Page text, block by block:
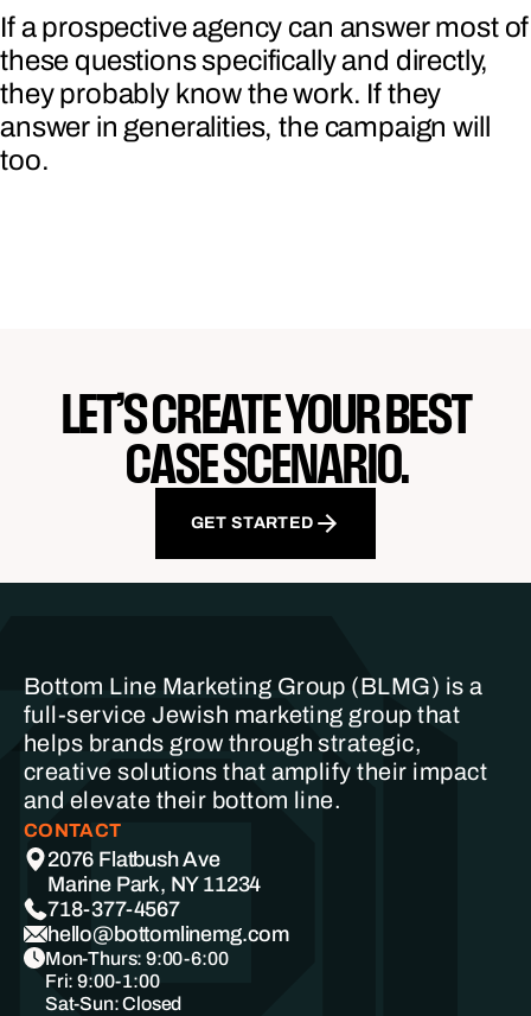
If a prospective agency can answer most of
these questions specifically and directly,
they probably know the work. If they
answer in generalities, the campaign will
too.
LET’S CREATE YOUR BEST
CASE SCENARIO.
GET STARTED
Bottom Line Marketing Group (BLMG) is a
full-service Jewish marketing group that
helps brands grow through strategic,
creative solutions that amplify their impact
and elevate their bottom line.
CONTACT
2076 Flatbush Ave
Marine Park, NY 11234
718-377-4567
hello@bottomlinemg.com
Mon-Thurs: 9:00-6:00
Fri: 9:00-1:00
Sat-Sun: Closed